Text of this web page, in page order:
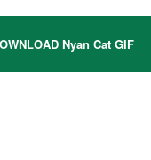
Nyan Cat GIF